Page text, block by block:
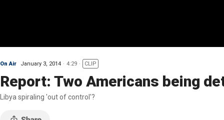
On Air January 3, 2014 4:29 CLIP
Report: Two Americans being
Libya spiraling 'out of control'?